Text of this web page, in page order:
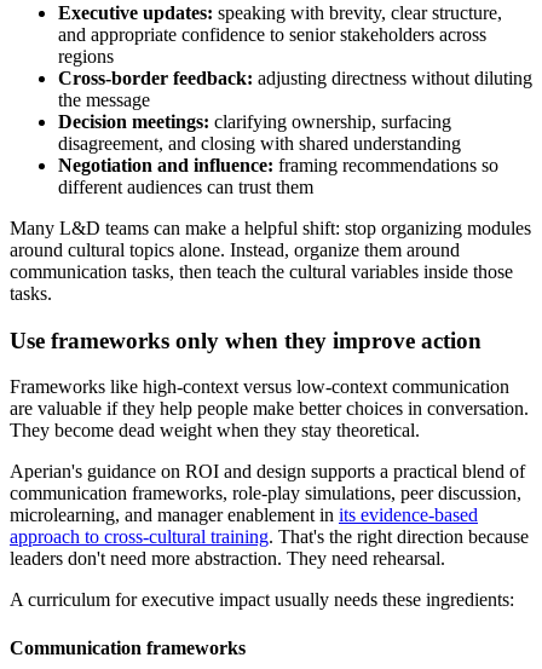
Executive updates: speaking with brevity, clear structure,
and appropriate confidence to senior stakeholders across
regions
Cross-border feedback: adjusting directness without diluting
the message
Decision meetings: clarifying ownership, surfacing
disagreement, and closing with shared understanding
Negotiation and influence: framing recommendations so
different audiences can trust them
Many L&D teams can make a helpful shift: stop organizing modules
around cultural topics alone. Instead, organize them around
communication tasks, then teach the cultural variables inside those
tasks.
Use frameworks only when they improve action
Frameworks like high-context versus low-context communication
are valuable if they help people make better choices in conversation.
They become dead weight when they stay theoretical.
Aperian's guidance on ROI and design supports a practical blend of
communication frameworks, role-play simulations, peer discussion,
microlearning, and manager enablement in its evidence-based
approach to cross-cultural training. That's the right direction because
leaders don't need more abstraction. They need rehearsal.
A curriculum for executive impact usually needs these ingredients:
Communication frameworks